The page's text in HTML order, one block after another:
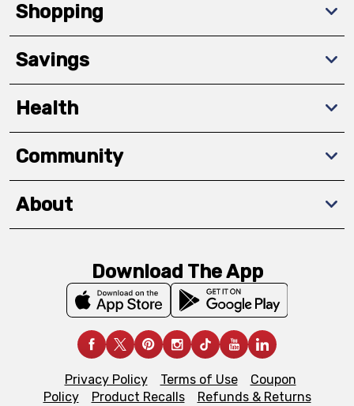
Shopping
Savings
Health
Community
About
Download The App
Privacy Policy Terms of Use
Coupon
Policy
Product Recalls
Refunds & Returns